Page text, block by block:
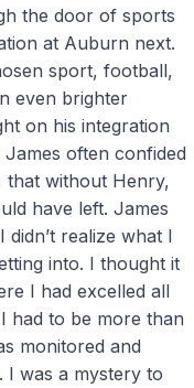
the door of sports
at Auburn next.
sport, football,
even brighter
on his integration
often confided
that without Henry,
have left. James
didn’t realize what I
into. I thought it
I had excelled all
had to be more than
monitored and
I was a mystery to